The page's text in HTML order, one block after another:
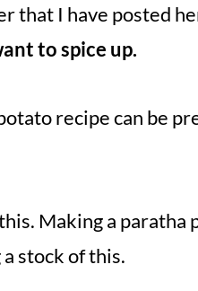
that I have posted
to spice up.
recipe can be
Making a paratha
stock of this.